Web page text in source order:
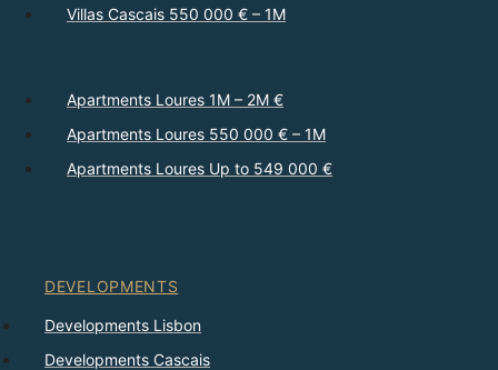
Villas Cascais 550 000 € – 1M
Apartments Loures 1M – 2M €
Apartments Loures 550 000 € – 1M
Apartments Loures Up to 549 000 €
DEVELOPMENTS
Developments Lisbon
Developments Cascais